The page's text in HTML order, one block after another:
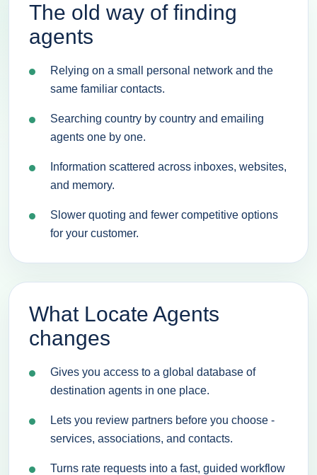
The old way of finding
agents
Relying on a small personal network and the
same familiar contacts.
Searching country by country and emailing
agents one by one.
Information scattered across inboxes, websites,
and memory.
Slower quoting and fewer competitive options
for your customer.
What Locate Agents
changes
Gives you access to a global database of
destination agents in one place.
Lets you review partners before you choose -
services, associations, and contacts.
Turns rate requests into a fast, guided workflow